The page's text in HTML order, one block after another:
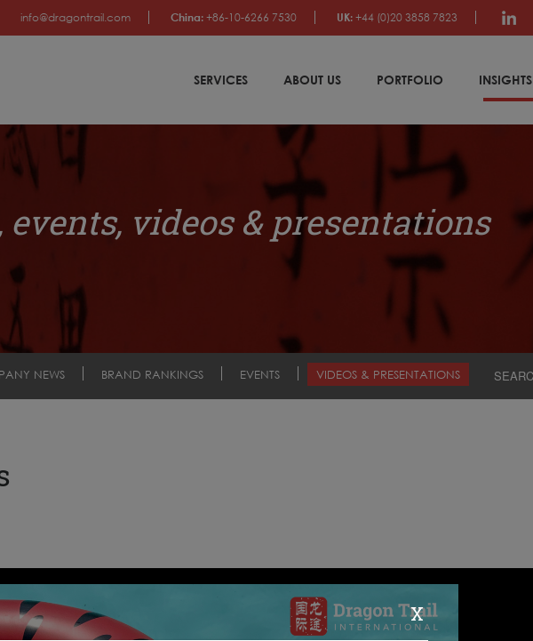
info@dragontrail.com China: +86-10-6266 7530 UK: +44 (0)20 3858 7823
SERVICES ABOUT US PORTFOLIO INSIGHTS
events, videos & presentations
NEWS BRAND RANKINGS EVENTS VIDEOS & PRESENTATIONS
X